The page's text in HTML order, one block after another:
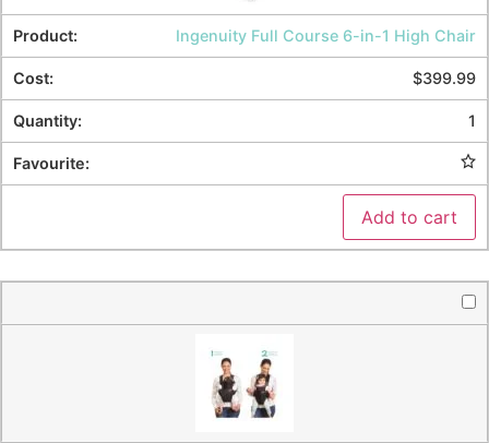
Ingenuity Full Course 6-in-1 High Chair
$399.99
1
Add to cart